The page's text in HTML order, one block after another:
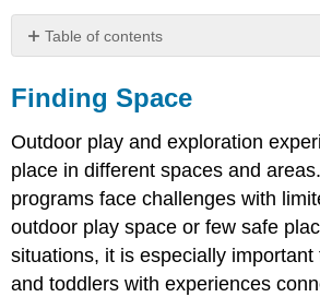
Table of contents
Space
Finding Space
Outdoor play and exploration
place in different spaces and
programs face challenges with
outdoor play space or few safe
situations, it is especially
and toddlers with experiences